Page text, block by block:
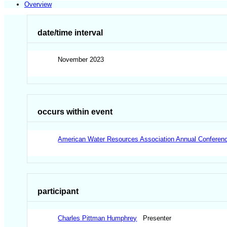
Overview
date/time interval
November 2023
occurs within event
American Water Resources Association Annual
participant
Charles Pittman Humphrey Presenter